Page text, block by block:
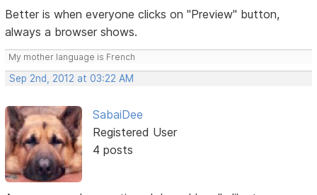
Better is when everyone clicks on "Preview" button,
always a browser shows.
My mother language is French
Sep 2nd, 2012 at 03:22 AM
SabaiDee
Registered User
4 posts